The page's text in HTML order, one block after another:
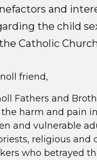
and
the child
Catholic
friend,
Fathers and
harm and pain
and vulnerable
religious and
who betrayed